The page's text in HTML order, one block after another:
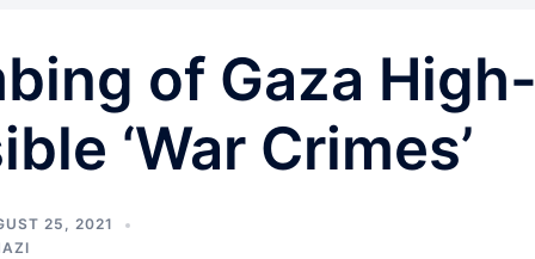
of Gaza High-
‘War Crimes’
25, 2021